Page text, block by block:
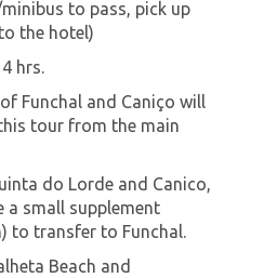
to pass, pick up
the hotel)
hrs.
Funchal and Caniço will
tour from the main
do Lorde and Canico,
a small supplement
to transfer to Funchal.
Beach and